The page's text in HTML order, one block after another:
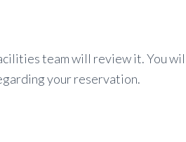
team will review it. You
your reservation.